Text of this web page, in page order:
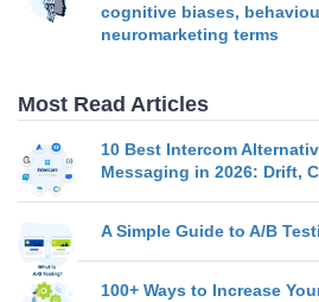
cognitive biases,
neuromarketing terms
Most Read Articles
10 Best Intercom
Messaging in 2026: Drift,
A Simple Guide to A/B
100+ Ways to Increase